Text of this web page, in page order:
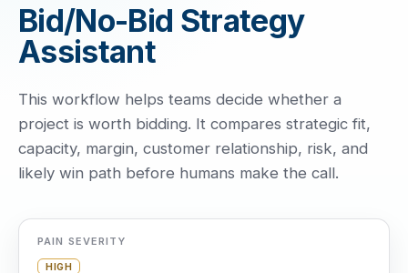
Bid/No-Bid Strategy
Assistant
This workflow helps teams decide whether a
project is worth bidding. It compares strategic fit,
capacity, margin, customer relationship, risk, and
likely win path before humans make the call.
PAIN SEVERITY
HIGH